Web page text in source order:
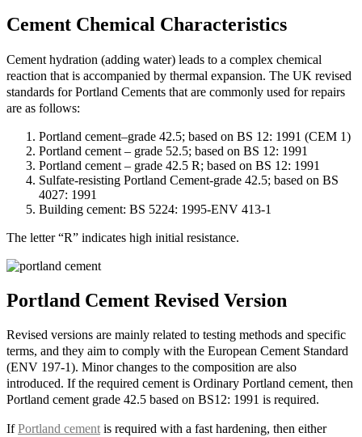
Cement Chemical Characteristics
Cement hydration (adding water) leads to a complex chemical
reaction that is accompanied by thermal expansion. The UK revised
standards for Portland Cements that are commonly used for repairs
are as follows:
Portland cement–grade 42.5; based on BS 12: 1991 (CEM 1)
Portland cement – grade 52.5; based on BS 12: 1991
Portland cement – grade 42.5 R; based on BS 12: 1991
Sulfate-resisting Portland Cement-grade 42.5; based on BS
4027: 1991
Building cement: BS 5224: 1995-ENV 413-1
The letter “R” indicates high initial resistance.
Portland Cement Revised Version
Revised versions are mainly related to testing methods and specific
terms, and they aim to comply with the European Cement Standard
(ENV 197-1). Minor changes to the composition are also
introduced. If the required cement is Ordinary Portland cement, then
Portland cement grade 42.5 based on BS12: 1991 is required.
IfPortland cementis required with a fast hardening, then either